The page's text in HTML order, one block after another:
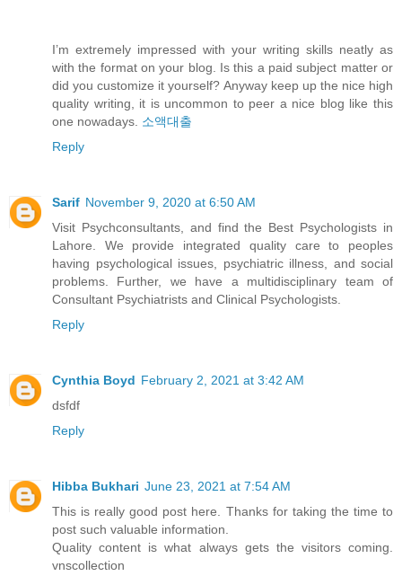
I’m extremely impressed with your writing skills neatly as
with the format on your blog. Is this a paid subject matter or
did you customize it yourself? Anyway keep up the nice high
quality writing, it is uncommon to peer a nice blog like this
one nowadays. 소액대출
Reply
Sarif November 9, 2020 at 6:50 AM
Visit Psychconsultants, and find the Best Psychologists in
Lahore. We provide integrated quality care to peoples
having psychological issues, psychiatric illness, and social
problems. Further, we have a multidisciplinary team of
Consultant Psychiatrists and Clinical Psychologists.
Reply
Cynthia Boyd February 2, 2021 at 3:42 AM
dsfdf
Reply
Hibba Bukhari June 23, 2021 at 7:54 AM
This is really good post here. Thanks for taking the time to
post such valuable information.
Quality content is what always gets the visitors coming.
vnscollection